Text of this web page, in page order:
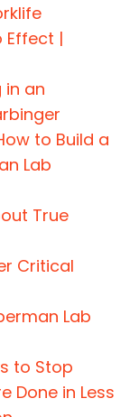
Effect |
in an
to Build a
Lab
True
Critical
Lab
to Stop
Done in Less